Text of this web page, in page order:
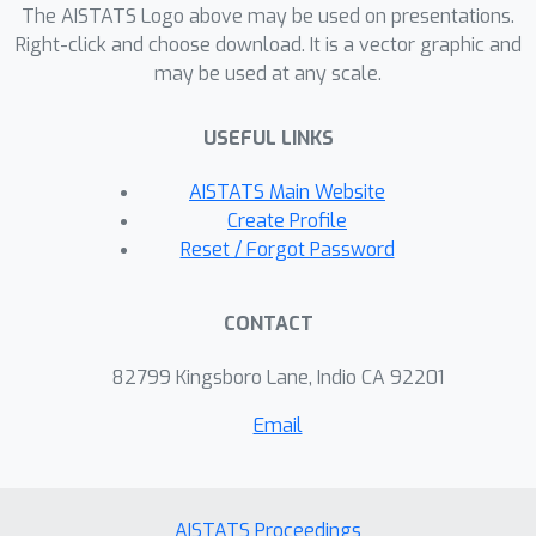
we add an extra step toeach iteration
of BaM---apatch---that projects each
newly updated covariance matrix into a
of diagonal plus low rank matrices. We
synthetic target distributions and real-
world problems inhigh-dimensional
The AISTATS Logo above may be used on presentations.
Right-click and choose download. It is a vector graphic and
may be used at any scale.
USEFUL LINKS
AISTATS Main Website
Create Profile
Reset / Forgot Password
CONTACT
82799 Kingsboro Lane, Indio CA 92201
Email
AISTATS Proceedings